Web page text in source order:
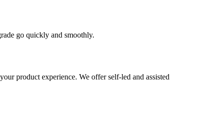
go quickly and smoothly.
product experience. We offer self-led and assisted